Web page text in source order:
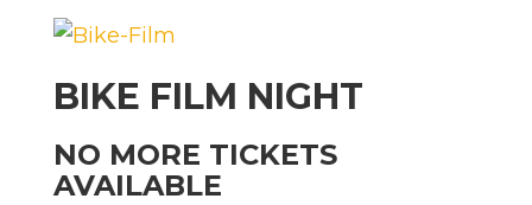
BIKE FILM NIGHT
NO MORE TICKETS
AVAILABLE